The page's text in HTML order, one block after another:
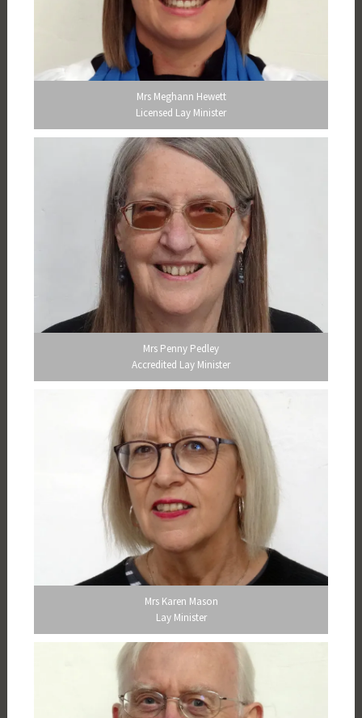
Mrs Meghann Hewett
Licensed Lay Minister
Mrs Penny Pedley
Accredited Lay Minister
Mrs Karen Mason
Lay Minister